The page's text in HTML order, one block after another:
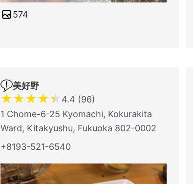
574
美好野
★★★★★ 4.4 (96)
1 Chome-6-25 Kyomachi, Kokurakita
Ward, Kitakyushu, Fukuoka 802-0002
+8193-521-6540